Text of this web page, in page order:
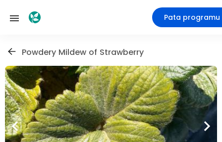
Pata programu
Powdery Mildew of Strawberry